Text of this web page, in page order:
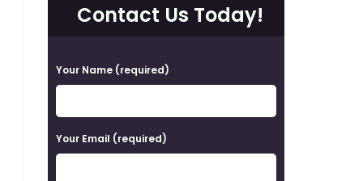
Contact Us Today!
P
l
e
a
Your Name (required)
Your Email (required)